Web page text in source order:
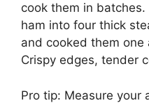
cook them in
ham into four thick
and cooked them one
Crispy edges, tender
Pro tip: Measure your